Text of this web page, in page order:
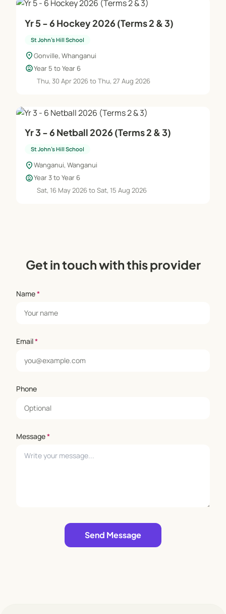
Yr 5 - 6 Hockey 2026 (Terms 2 & 3)
St John's Hill School
location_onGonville, Whanganui
child_careYear 5 to Year 6
Thu, 30 Apr 2026 to Thu, 27 Aug 2026
Yr 3 - 6 Netball 2026 (Terms 2 & 3)
St John's Hill School
location_onWanganui, Wanganui
child_careYear 3 to Year 6
Sat, 16 May 2026 to Sat, 15 Aug 2026
Get in touch with this provider
Name*
Email*
Phone
Message*
Send Message